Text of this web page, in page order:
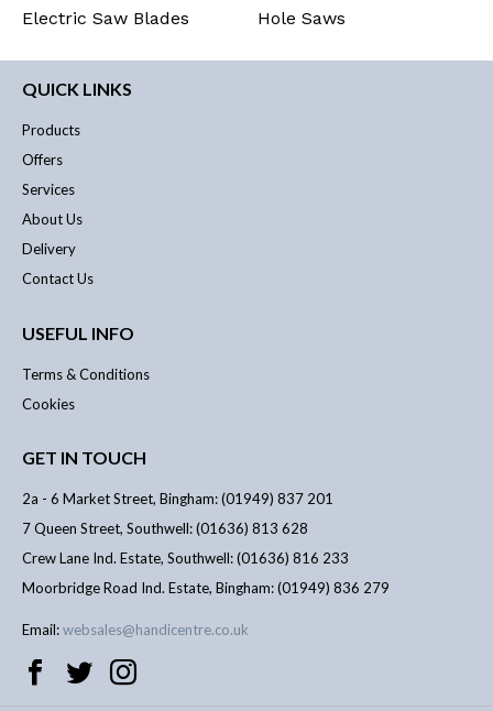
Electric Saw Blades Hole Saws
QUICK LINKS
Products
Offers
Services
About Us
Delivery
Contact Us
USEFUL INFO
Terms & Conditions
Cookies
GET IN TOUCH
2a - 6 Market Street, Bingham: (01949) 837 201
7 Queen Street, Southwell: (01636) 813 628
Crew Lane Ind. Estate, Southwell: (01636) 816 233
Moorbridge Road Ind. Estate, Bingham: (01949) 836 279
Email:websales@handicentre.co.uk